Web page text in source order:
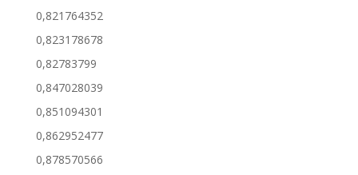
0,821764352
0,823178678
0,82783799
0,847028039
0,851094301
0,862952477
0,878570566